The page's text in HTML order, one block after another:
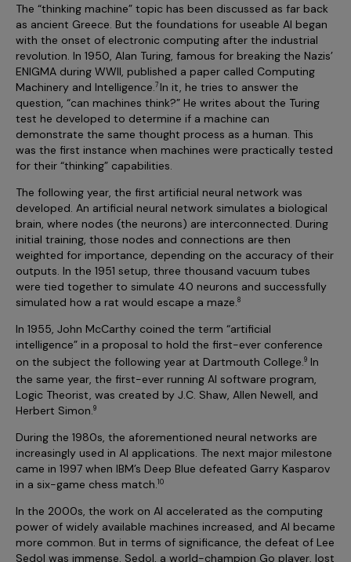
The “thinking machine” topic has been discussed as far back
as ancient Greece. But the foundations for useable AI began
with the onset of electronic computing after the industrial
revolution. In 1950, Alan Turing, famous for breaking the Nazis’
ENIGMA during WWII, published a paper called Computing
Machinery and Intelligence. 7In it, he tries to answer the
question, “can machines think?” He writes about the Turing
test he developed to determine if a machine can
demonstrate the same thought process as a human. This
was the first instance when machines were practically tested
for their “thinking” capabilities.
The following year, the first artificial neural network was
developed. An artificial neural network simulates a biological
brain, where nodes (the neurons) are interconnected. During
initial training, those nodes and connections are then
weighted for importance, depending on the accuracy of their
outputs. In the 1951 setup, three thousand vacuum tubes
were tied together to simulate 40 neurons and successfully
simulated how a rat would escape a maze. 8
In 1955, John McCarthy coined the term “artificial
intelligence” in a proposal to hold the first-ever conference
on the subject the following year at Dartmouth College 9 In
the same year, the first-ever running AI software program,
Logic Theorist, was created by J.C. Shaw, Allen Newell, and
Herbert Simon. 9
During the 1980s, the aforementioned neural networks are
increasingly used in AI applications. The next major milestone
came in 1997 when IBM’s Deep Blue defeated Garry Kasparov
in a six-game chess match. 10
In the 2000s, the work on AI accelerated as the computing
power of widely available machines increased, and AI became
more common. But in terms of significance, the defeat of Lee
Sedol was immense. Sedol, a world-champion Go player, lost